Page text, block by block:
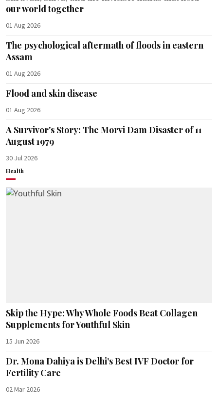
our world together
01 Aug 2026
The psychological aftermath of floods in eastern
Assam
01 Aug 2026
Flood and skin disease
01 Aug 2026
A Survivor's Story: The Morvi Dam Disaster of 11
August 1979
30 Jul 2026
Health
Skip the Hype: Why Whole Foods Beat Collagen
Supplements for Youthful Skin
15 Jun 2026
Dr. Mona Dahiya is Delhi’s Best IVF Doctor for
Fertility Care
02 Mar 2026